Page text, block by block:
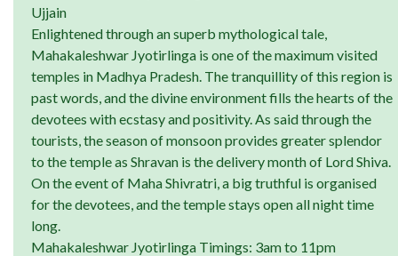
Ujjain
Enlightened through an superb mythological tale,
Mahakaleshwar Jyotirlinga is one of the maximum visited
temples in Madhya Pradesh. The tranquillity of this region is
past words, and the divine environment fills the hearts of the
devotees with ecstasy and positivity. As said through the
tourists, the season of monsoon provides greater splendor
to the temple as Shravan is the delivery month of Lord Shiva.
On the event of Maha Shivratri, a big truthful is organised
for the devotees, and the temple stays open all night time
long.
Mahakaleshwar Jyotirlinga Timings: 3am to 11pm